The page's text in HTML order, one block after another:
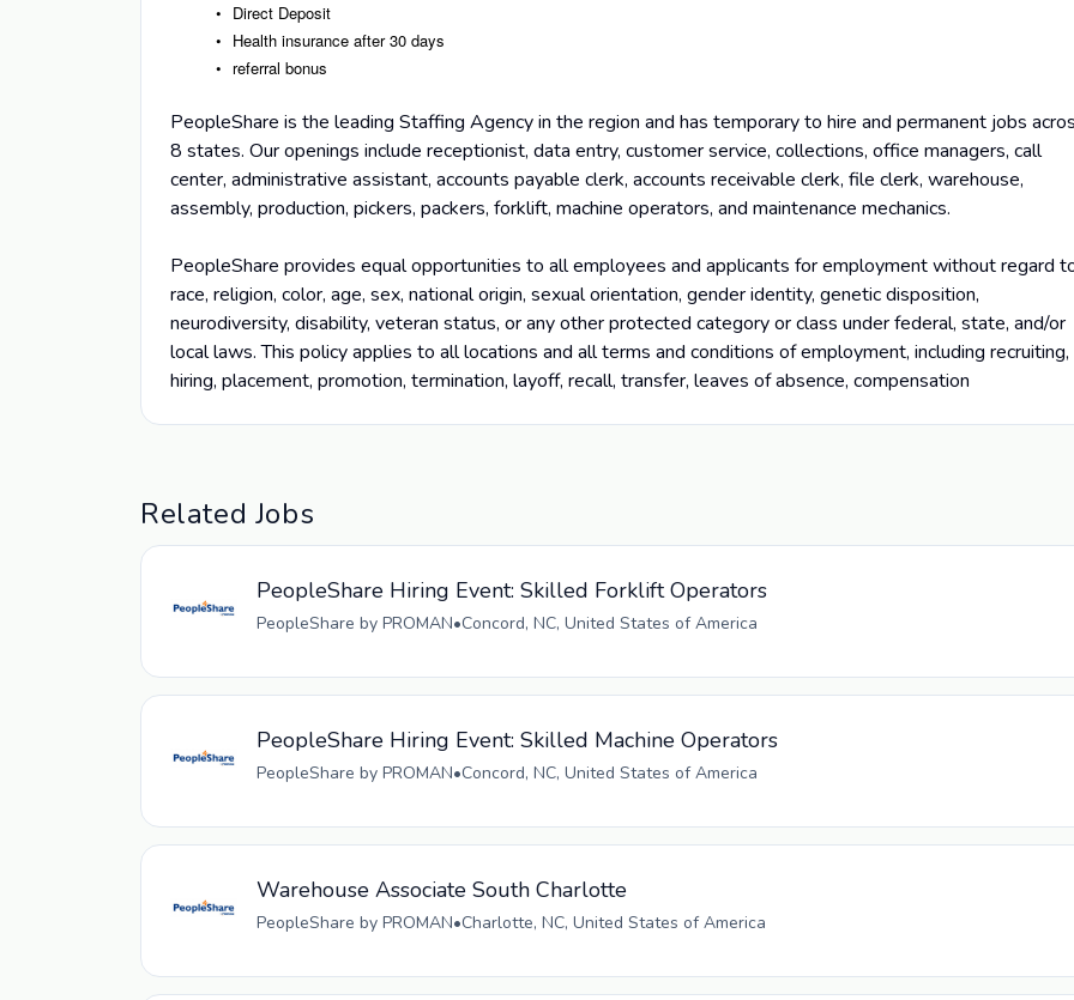
Direct Deposit
Health insurance after 30 days
referral bonus
PeopleShare is the leading Staffing Agency in the region and has temporary to hire and permanent jobs
8 states. Our openings include receptionist, data entry, customer service, collections, office managers, call
center, administrative assistant, accounts payable clerk, accounts receivable clerk, file clerk, warehouse,
assembly, production, pickers, packers, forklift, machine operators, and maintenance mechanics.
PeopleShare provides equal opportunities to all employees and applicants for employment without regard
race, religion, color, age, sex, national origin, sexual orientation, gender identity, genetic disposition,
neurodiversity, disability, veteran status, or any other protected category or class under federal, state, and/or
local laws. This policy applies to all locations and all terms and conditions of employment, including recruiting,
hiring, placement, promotion, termination, layoff, recall, transfer, leaves of absence, compensation
Related Jobs
PeopleShare Hiring Event: Skilled Forklift Operators
PeopleShare by PROMAN•Concord, NC, United States of America
PeopleShare Hiring Event: Skilled Machine Operators
PeopleShare by PROMAN•Concord, NC, United States of America
Warehouse Associate South Charlotte
PeopleShare by PROMAN•Charlotte, NC, United States of America